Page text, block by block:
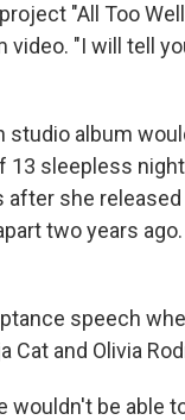
"All Too
"I will tell
album
13 sleepless
she released
two years
speech
and Olivia
be able